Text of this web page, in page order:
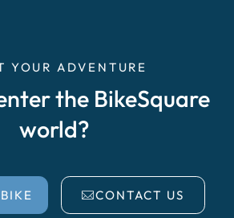
YOUR ADVENTURE
the BikeSquare
world?
CONTACT US